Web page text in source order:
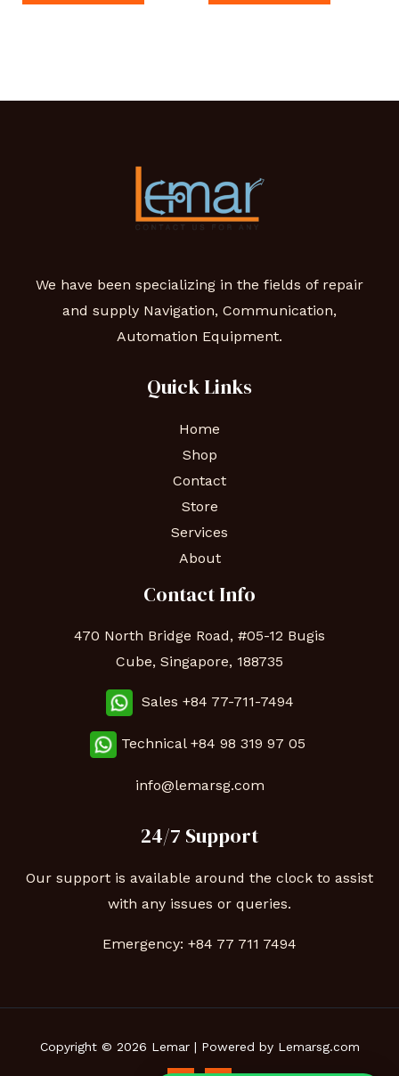
We have been specializing in the fields of repair
and supply Navigation, Communication,
Automation Equipment.
Quick Links
Home
Shop
Contact
Store
Services
About
Contact Info
470 North Bridge Road, #05-12 Bugis
Cube, Singapore, 188735
Sales +84 77-711-7494
Technical +84 98 319 97 05
info@lemarsg.com
24/7 Support
Our support is available around the clock to assist
with any issues or queries.
Emergency: +84 77 711 7494
Copyright © 2026 Lemar | Powered by Lemarsg.com